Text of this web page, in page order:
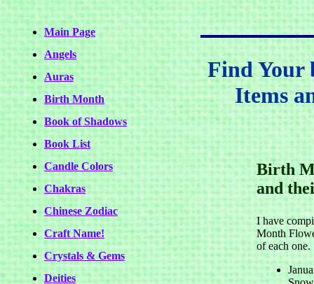
Main Page
Angels
Auras
Birth Month
Book of Shadows
Book List
Candle Colors
Chakras
Chinese Zodiac
Craft Name!
Crystals & Gems
Deities
Find Your
Items
Birth
and
I have
Month
of each one.